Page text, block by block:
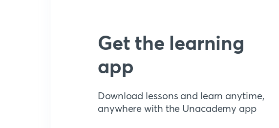
Get the learning
app
Download lessons and learn anytime,
anywhere with the Unacademy app